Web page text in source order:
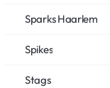
Sparks Haarlem
Spikes
Stags